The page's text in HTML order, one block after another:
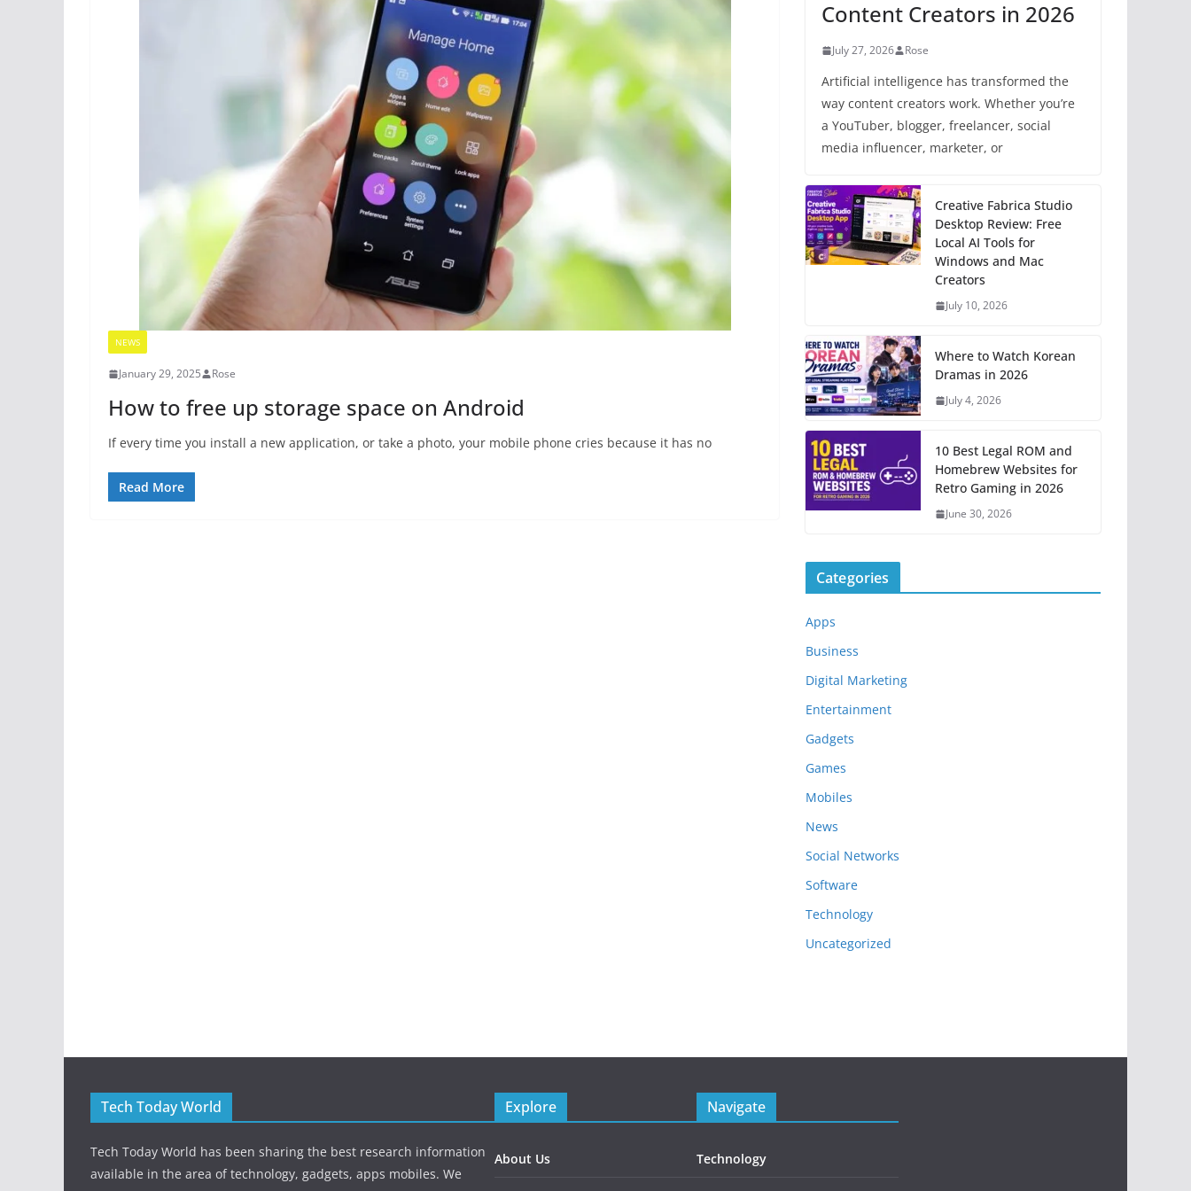
NEWS
January 29, 2025 Rose
How to free up storage space on Android
If every time you install a new application, or take a photo, your mobile phone cries because it has no
Read More
Content Creators in 2026
July 27, 2026 Rose
Artificial intelligence has transformed the
way content creators work. Whether you’re
a YouTuber, blogger, freelancer, social
media influencer, marketer, or
Creative Fabrica Studio
Desktop Review: Free
Local AI Tools for
Windows and Mac
Creators
July 10, 2026
Where to Watch Korean
Dramas in 2026
July 4, 2026
10 Best Legal ROM and
Homebrew Websites for
Retro Gaming in 2026
June 30, 2026
Categories
Apps
Business
Digital Marketing
Entertainment
Gadgets
Games
Mobiles
News
Social Networks
Software
Technology
Uncategorized
Tech Today World
Tech Today World has been sharing the best research information
available in the area of technology, gadgets, apps mobiles. We
Explore
About Us
Navigate
Technology